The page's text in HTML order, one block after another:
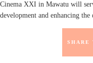
Cinema XXI in Mawatu will
development and enhancing the
SHARE